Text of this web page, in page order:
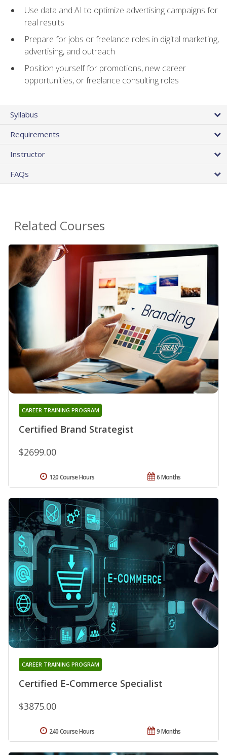
Use data and AI to optimize advertising campaigns for
real results
Prepare for jobs or freelance roles in digital marketing,
advertising, and outreach
Position yourself for promotions, new career
opportunities, or freelance consulting roles
Syllabus
Requirements
Instructor
FAQs
Related Courses
Certified Brand Strategist
CAREER TRAINING PROGRAM
$2699.00
6 Months
120 Course Hours
Certified E-Commerce Specialist
CAREER TRAINING PROGRAM
$3875.00
9 Months
240 Course Hours